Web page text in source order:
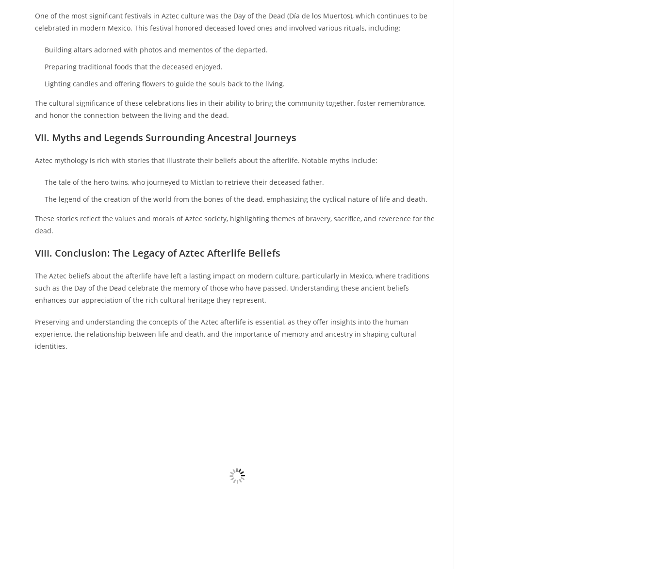
One of the most significant festivals in Aztec culture was the Day of the Dead (Día de los Muertos), which continues to be
celebrated in modern Mexico. This festival honored deceased loved ones and involved various rituals, including:
Building altars adorned with photos and mementos of the departed.
Preparing traditional foods that the deceased enjoyed.
Lighting candles and offering flowers to guide the souls back to the living.
The cultural significance of these celebrations lies in their ability to bring the community together, foster remembrance,
and honor the connection between the living and the dead.
VII. Myths and Legends Surrounding Ancestral Journeys
Aztec mythology is rich with stories that illustrate their beliefs about the afterlife. Notable myths include:
The tale of the hero twins, who journeyed to Mictlan to retrieve their deceased father.
The legend of the creation of the world from the bones of the dead, emphasizing the cyclical nature of life and death.
These stories reflect the values and morals of Aztec society, highlighting themes of bravery, sacrifice, and reverence for the
dead.
VIII. Conclusion: The Legacy of Aztec Afterlife Beliefs
The Aztec beliefs about the afterlife have left a lasting impact on modern culture, particularly in Mexico, where traditions
such as the Day of the Dead celebrate the memory of those who have passed. Understanding these ancient beliefs
enhances our appreciation of the rich cultural heritage they represent.
Preserving and understanding the concepts of the Aztec afterlife is essential, as they offer insights into the human
experience, the relationship between life and death, and the importance of memory and ancestry in shaping cultural
identities.